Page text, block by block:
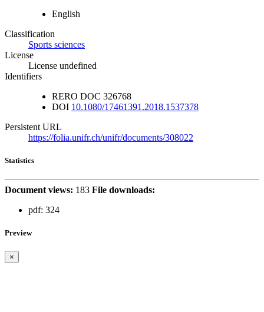
English
Classification
Sports sciences
License
License undefined
Identifiers
RERO DOC 326768
DOI 10.1080/17461391.2018.1537378
Persistent URL
https://folia.unifr.ch/unifr/documents/308022
Statistics
Document views: 183 File downloads:
pdf: 324
Preview
×